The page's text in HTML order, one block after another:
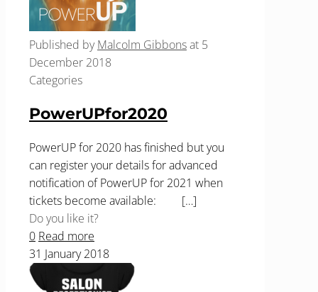
Published byMalcolm Gibbonsat 5
December 2018
Categories
PowerUPfor2020
PowerUP for 2020 has finished but you
can register your details for advanced
notification of PowerUP for 2021 when
tickets become available:
[…]
Do you like it?
0 Read more
31 January 2018